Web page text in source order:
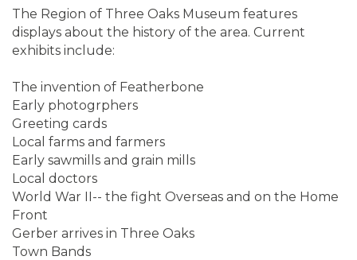
The Region of Three Oaks Museum features
displays about the history of the area. Current
exhibits include:
The invention of Featherbone
Early photogrphers
Greeting cards
Local farms and farmers
Early sawmills and grain mills
Local doctors
World War II-- the fight Overseas and on the Home
Front
Gerber arrives in Three Oaks
Town Bands